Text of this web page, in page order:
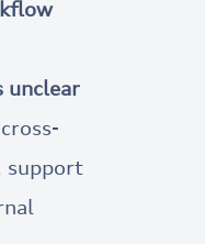
unclear
support